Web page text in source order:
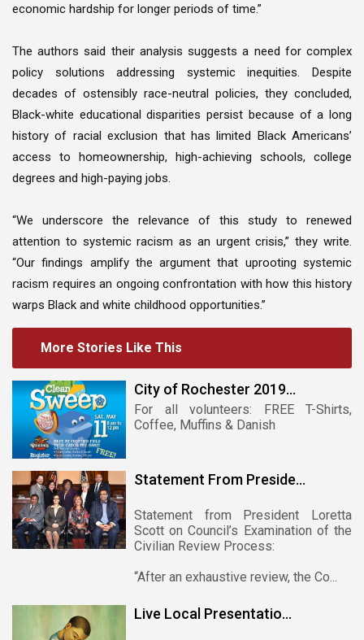
economic hardship for longer periods of time.”
The authors said their analysis suggests a need for complex
policy solutions addressing systemic inequities. Despite
decades of ostensibly race-neutral policies, they concluded,
Black-white educational disparities persist because of a long
history of racial exclusion that has limited Black Americans’
access to homeownership, high-achieving schools, college
degrees and high-paying jobs.
“We underscore the relevance of this study to renewed
attention to systemic racism as an urgent crisis,” they write.
“Our findings amplify the argument that uprooting systemic
racism requires an ongoing confrontation with how this history
warps Black and white childhood opportunities.”
More Stories Like This
City of Rochester 2019...
For all volunteers: FREE T-Shirts,
Coffee, Muffins & Danish
Statement From Preside...
Statement from President Loretta
Scott on Council’s Examination of the
Civilian Review Process:
“After an exhaustive review, the Co...
Live Local Presentatio...